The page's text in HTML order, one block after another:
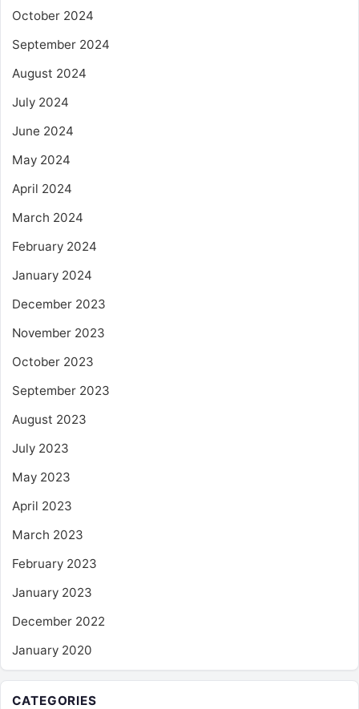
October 2024
September 2024
August 2024
July 2024
June 2024
May 2024
April 2024
March 2024
February 2024
January 2024
December 2023
November 2023
October 2023
September 2023
August 2023
July 2023
May 2023
April 2023
March 2023
February 2023
January 2023
December 2022
January 2020
CATEGORIES